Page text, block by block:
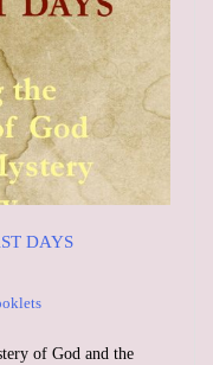
DAYS
of God and the